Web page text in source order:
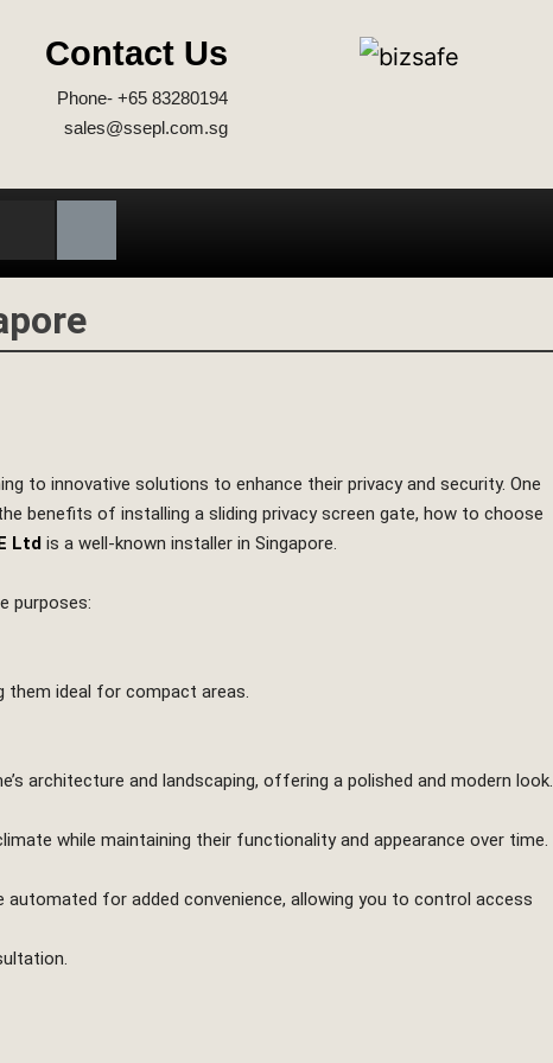
Contact Us
Phone- +65 83280194
sales@ssepl.com.sg
to innovative solutions to enhance their privacy and security. One
benefits of installing a sliding privacy screen gate, how to choose
Ltd is a well-known installer in Singapore.
purposes:
them ideal for compact areas.
architecture and landscaping, offering a polished and modern look.
while maintaining their functionality and appearance over time.
for added convenience, allowing you to control access